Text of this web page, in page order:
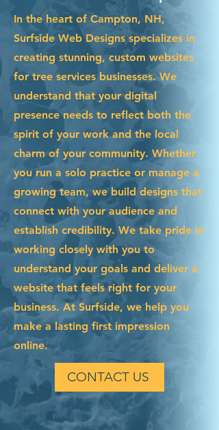
In the heart of Campton, NH,
Surfside Web Designs specializes in
creating stunning, custom websites
for tree services businesses. We
understand that your digital
presence needs to reflect both the
spirit of your work and the local
charm of your community. Whether
you run a solo practice or manage a
growing team, we build designs that
connect with your audience and
establish credibility. We take pride in
working closely with you to
understand your goals and deliver a
website that feels right for your
business. At Surfside, we help you
make a lasting first impression
online.
CONTACT US